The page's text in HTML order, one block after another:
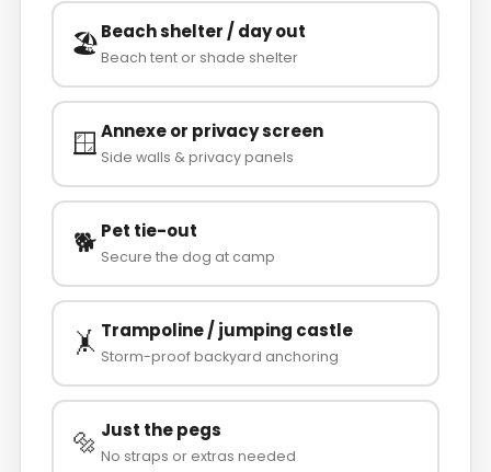
🏖️Beach shelter / day out
Beach tent or shade shelter
🪟Annexe or privacy screen
Side walls & privacy panels
🐕 Pet tie-out
Secure the dog at camp
🤸 Trampoline / jumping castle
Storm-proof backyard anchoring
🔩 Just the pegs
No straps or extras needed